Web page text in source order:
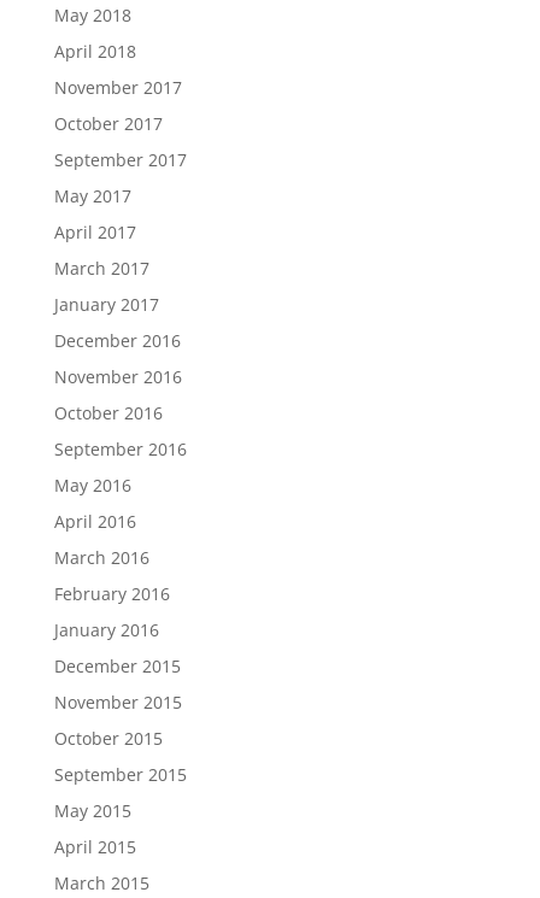
May 2018
April 2018
November 2017
October 2017
September 2017
May 2017
April 2017
March 2017
January 2017
December 2016
November 2016
October 2016
September 2016
May 2016
April 2016
March 2016
February 2016
January 2016
December 2015
November 2015
October 2015
September 2015
May 2015
April 2015
March 2015